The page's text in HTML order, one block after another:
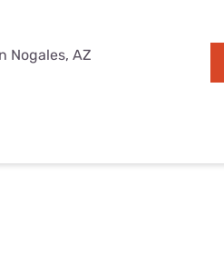
Nogales, AZ